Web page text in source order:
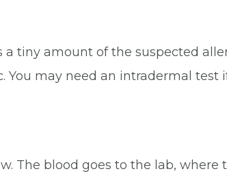
tiny amount of the suspected
may need an intradermal
The blood goes to the lab,